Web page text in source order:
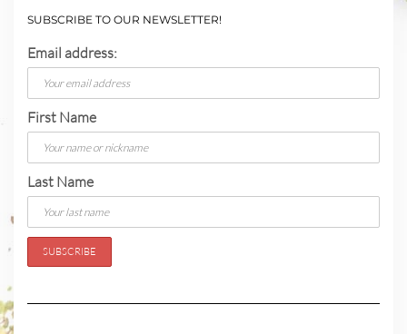
SUBSCRIBE TO OUR NEWSLETTER!
Email address:
First Name
Last Name